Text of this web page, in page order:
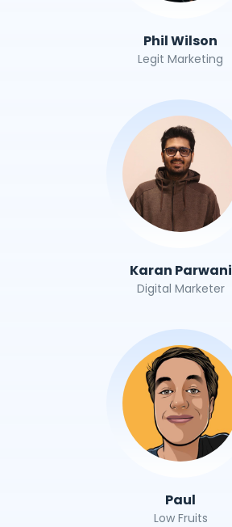
Phil Wilson
Legit Marketing
Karan Parwani
Digital Marketer
Paul
Low Fruits